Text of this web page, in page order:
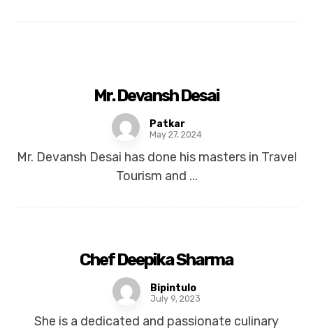
Mr. Devansh Desai
Patkar
May 27, 2024
Mr. Devansh Desai has done his masters in Travel
Tourism and ...
Chef Deepika Sharma
Bipintulo
July 9, 2023
She is a dedicated and passionate culinary